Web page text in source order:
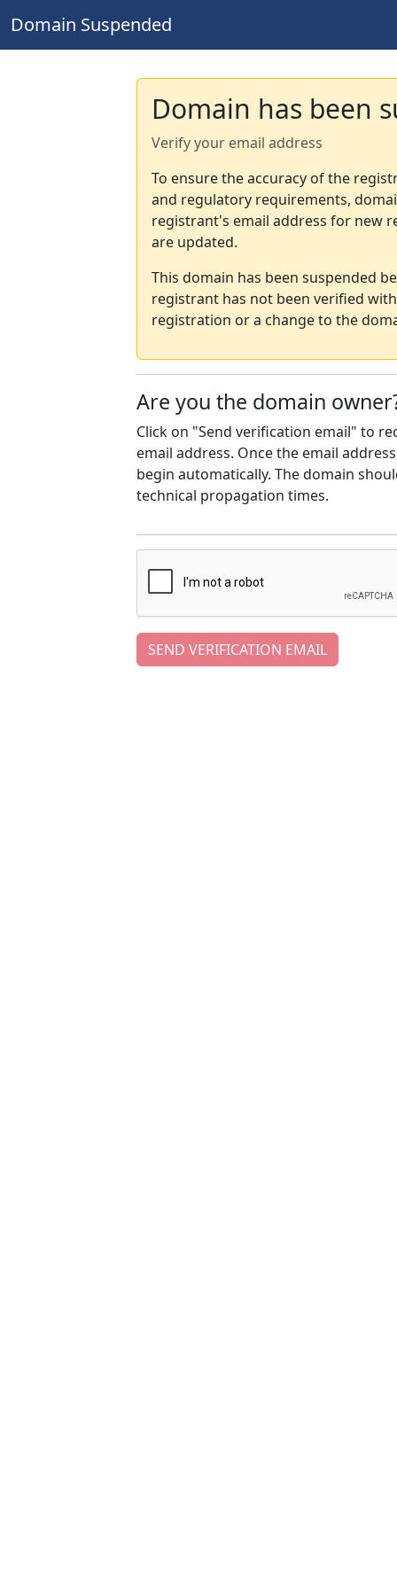
Domain Suspended
Domain has been
Verify your email address
To ensure the accuracy of the
and regulatory requirements,
registrant's email address for new
are updated.
This domain has been suspended
registrant has not been verified
registration or a change to the
Are you the domain
Click on "Send verification email" to
email address. Once the email
begin automatically. The domain
technical propagation times.
SEND VERIFICATION EMAIL